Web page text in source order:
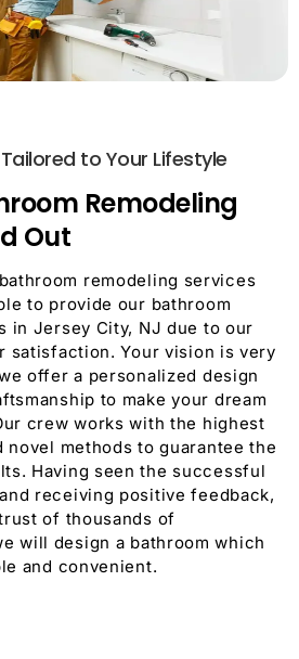
to Your Lifestyle
Remodeling
Out
remodeling services
to provide our bathroom
in Jersey City, NJ due to our
satisfaction. Your vision is very
offer a personalized design
to make your dream
crew works with the highest
novel methods to guarantee the
Having seen the successful
receiving positive feedback,
of thousands of
will design a bathroom which
and convenient.